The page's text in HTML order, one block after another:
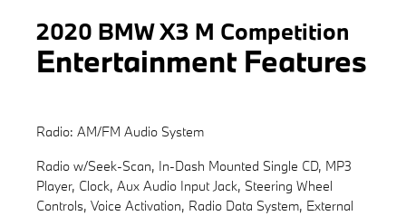
2020 BMW X3 M Competition
Entertainment Features
Radio: AM/FM Audio System
Radio w/Seek-Scan, In-Dash Mounted Single CD, MP3
Player, Clock, Aux Audio Input Jack, Steering Wheel
Controls, Voice Activation, Radio Data System, External